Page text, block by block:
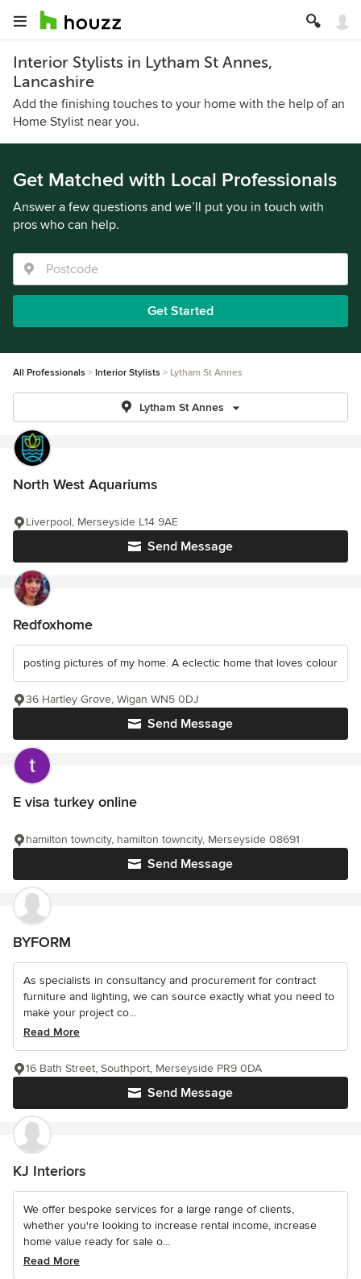
Interior Stylists in Lytham St Annes,
Lancashire
Add the finishing touches to your home with the help of an
Home Stylist near you.
Get Matched with Local Professionals
Answer a few questions and we’ll put you in touch with
pros who can help.
Get Started
All Professionals Interior Stylists Lytham St Annes
Lytham St Annes
North West Aquariums
Send Message
Liverpool, Merseyside L14 9AE
Redfoxhome
posting pictures of my home. A eclectic home that loves colour
Send Message
36 Hartley Grove, Wigan WN5 0DJ
E visa turkey online
Send Message
hamilton towncity, hamilton towncity, Merseyside 08691
BYFORM
As specialists in consultancy and procurement for contract
furniture and lighting, we can source exactly what you need to
make your project co...
Read More
Send Message
16 Bath Street, Southport, Merseyside PR9 0DA
KJ Interiors
We offer bespoke services for a large range of clients,
whether you're looking to increase rental income, increase
home value ready for sale o...
Read More